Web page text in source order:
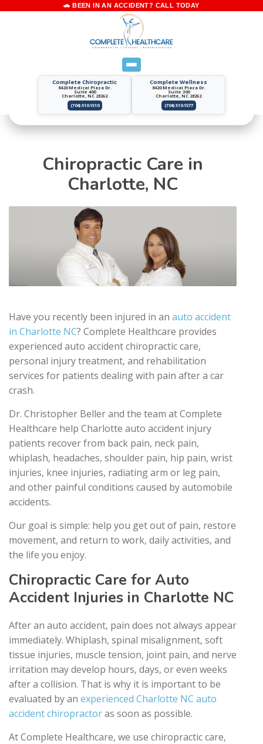
Complete Chiropractic
8420 Medical Plaza Dr.
Suite 400
Charlotte, NC 28262
(704) 510-1510
Complete Wellness
8420 Medical Plaza Dr.
Suite 300
Charlotte, NC 28262
(704) 510-1577
Chiropractic Care in
Charlotte, NC
Have you recently been injured in an auto accident
in Charlotte NC? Complete Healthcare provides
experienced auto accident chiropractic care,
personal injury treatment, and rehabilitation
services for patients dealing with pain after a car
crash.
Dr. Christopher Beller and the team at Complete
Healthcare help Charlotte auto accident injury
patients recover from back pain, neck pain,
whiplash, headaches, shoulder pain, hip pain, wrist
injuries, knee injuries, radiating arm or leg pain,
and other painful conditions caused by automobile
accidents.
Our goal is simple: help you get out of pain, restore
movement, and return to work, daily activities, and
the life you enjoy.
Chiropractic Care for Auto
Accident Injuries in Charlotte NC
After an auto accident, pain does not always appear
immediately. Whiplash, spinal misalignment, soft
tissue injuries, muscle tension, joint pain, and nerve
irritation may develop hours, days, or even weeks
after a collision. That is why it is important to be
evaluated by an experienced Charlotte NC auto
accident chiropractoras soon as possible.
At Complete Healthcare, we use chiropractic care,